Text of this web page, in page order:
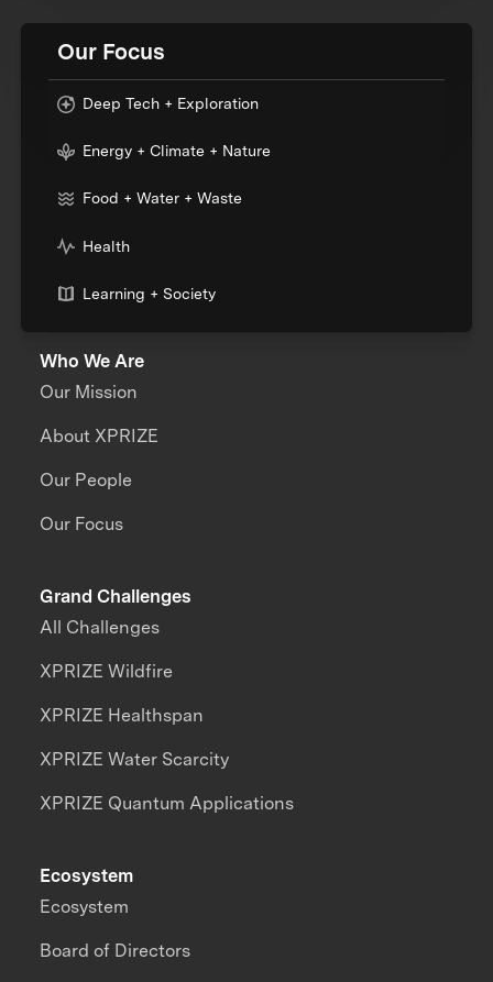
Our Focus
Deep Tech + Exploration
Energy + Climate + Nature
Food + Water + Waste
Health
Learning + Society
Who We Are
Our Mission
About XPRIZE
Our People
Our Focus
Grand Challenges
All Challenges
XPRIZE Wildfire
XPRIZE Healthspan
XPRIZE Water Scarcity
XPRIZE Quantum Applications
Ecosystem
Ecosystem
Board of Directors